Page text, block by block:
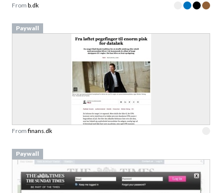
From b.dk
Paywall
From finans.dk
Paywall